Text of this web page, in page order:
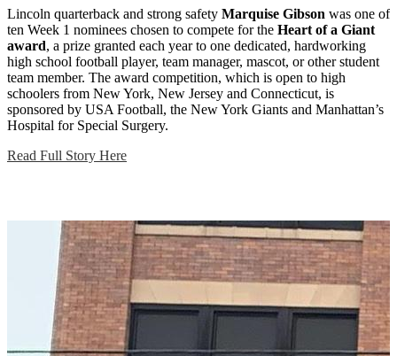
Lincoln quarterback and strong safety Marquise Gibson was one of
ten Week 1 nominees chosen to compete for the Heart of a Giant
award, a prize granted each year to one dedicated, hardworking
high school football player, team manager, mascot, or other student
team member. The award competition, which is open to high
schoolers from New York, New Jersey and Connecticut, is
sponsored by USA Football, the New York Giants and Manhattan’s
Hospital for Special Surgery.
Read Full Story Here